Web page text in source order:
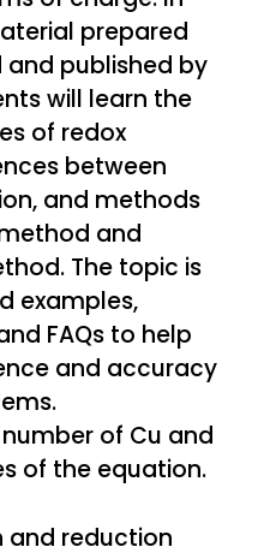
of Cu and
of the equation.